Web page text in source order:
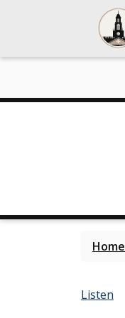
Home
Listen